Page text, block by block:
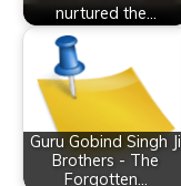
nurtured the…
Guru Gobind Singh Ji
Brothers - The
Forgotten…